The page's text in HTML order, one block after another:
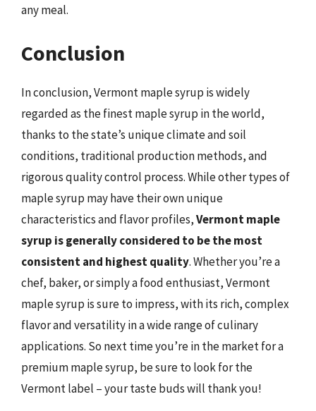
any meal.
Conclusion
In conclusion, Vermont maple syrup is widely
regarded as the finest maple syrup in the world,
thanks to the state’s unique climate and soil
conditions, traditional production methods, and
rigorous quality control process. While other types of
maple syrup may have their own unique
characteristics and flavor profiles,Vermont maple
syrup is generally considered to be the most
consistent and highest quality. Whether you’re a
chef, baker, or simply a food enthusiast, Vermont
maple syrup is sure to impress, with its rich, complex
flavor and versatility in a wide range of culinary
applications. So next time you’re in the market for a
premium maple syrup, be sure to look for the
Vermont label – your taste buds will thank you!